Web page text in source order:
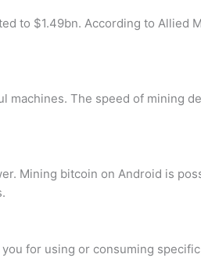
to $1.49bn. According to Allied
machines. The speed of mining
Mining bitcoin on Android is
for using or consuming